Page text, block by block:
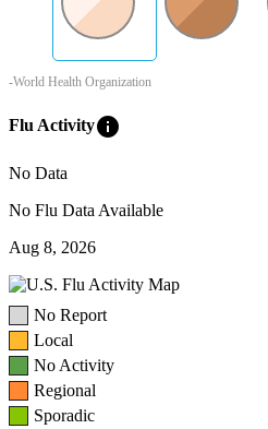
-World Health Organization
Flu Activityinfo
No Data
No Flu Data Available
Aug 8, 2026
No Report
Local
No Activity
Regional
Sporadic